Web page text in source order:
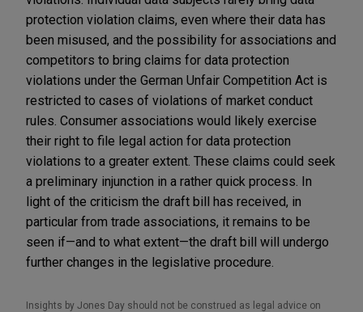
protection violation claims, even where their data has
been misused, and the possibility for associations and
competitors to bring claims for data protection
violations under the German Unfair Competition Act is
restricted to cases of violations of market conduct
rules. Consumer associations would likely exercise
their right to file legal action for data protection
violations to a greater extent. These claims could seek
a preliminary injunction in a rather quick process. In
light of the criticism the draft bill has received, in
particular from trade associations, it remains to be
seen if—and to what extent—the draft bill will undergo
further changes in the legislative procedure.
Insights by Jones Day should not be construed as legal advice on